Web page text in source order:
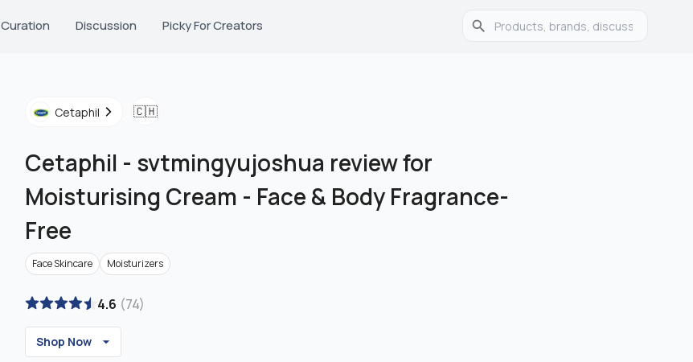
Curation Discussion Picky For Creators
Cetaphil 🇨🇭
Cetaphil - svtmingyujoshua review for
Moisturising Cream - Face & Body Fragrance-
Free
Face Skincare Moisturizers
4.6 (74)
Shop Now